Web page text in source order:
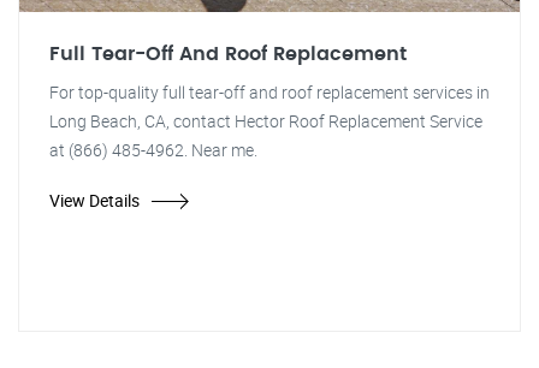
Full Tear-Off And Roof Replacement
For top-quality full tear-off and roof replacement services in
Long Beach, CA, contact Hector Roof Replacement Service
at (866) 485-4962. Near me.
View Details